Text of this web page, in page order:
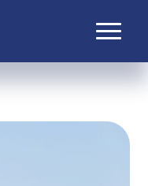
About Robbie
Contact